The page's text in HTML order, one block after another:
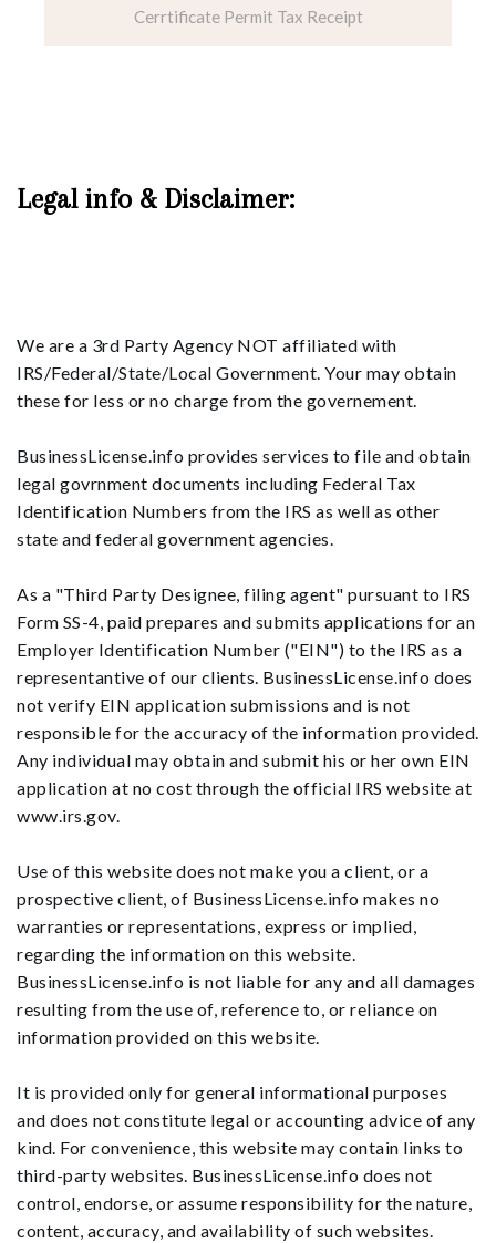
Cerrtificate Permit Tax Receipt
Legal info & Disclaimer:
We are a 3rd Party Agency NOT affiliated with
IRS/Federal/State/Local Government. Your may obtain
these for less or no charge from the governement.
BusinessLicense.info provides services to file and obtain
legal govrnment documents including Federal Tax
Identification Numbers from the IRS as well as other
state and federal government agencies.
As a "Third Party Designee, filing agent" pursuant to IRS
Form SS-4, paid prepares and submits applications for an
Employer Identification Number ("EIN") to the IRS as a
representantive of our clients. BusinessLicense.info does
not verify EIN application submissions and is not
responsible for the accuracy of the information provided.
Any individual may obtain and submit his or her own EIN
application at no cost through the official IRS website at
www.irs.gov.
Use of this website does not make you a client, or a
prospective client, of BusinessLicense.info makes no
warranties or representations, express or implied,
regarding the information on this website.
BusinessLicense.info is not liable for any and all damages
resulting from the use of, reference to, or reliance on
information provided on this website.
It is provided only for general informational purposes
and does not constitute legal or accounting advice of any
kind. For convenience, this website may contain links to
third-party websites. BusinessLicense.info does not
control, endorse, or assume responsibility for the nature,
content, accuracy, and availability of such websites.